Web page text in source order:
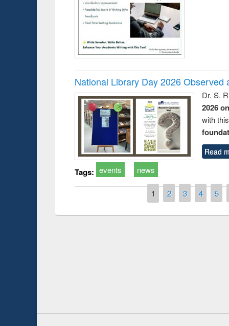
National Library Day 2026 Observed
Dr. S.
2026
with
Read
Tags: events news
1 2 3 4 5